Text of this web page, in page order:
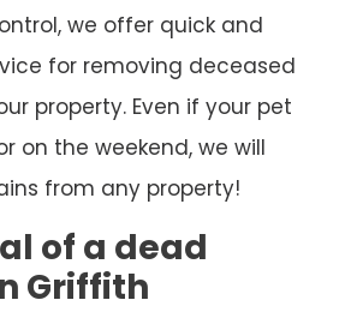
we offer quick and
for removing deceased
property. Even if your pet
on the weekend, we will
from any property!
of a dead
Griffith